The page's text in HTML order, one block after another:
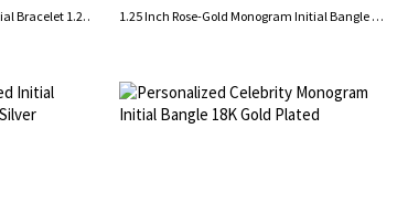
18K Gold Plated Monogram Initial Bracelet 1.25 Inch 1.25 Inch Rose-Gold Monogram Initial Bangle Bracelet